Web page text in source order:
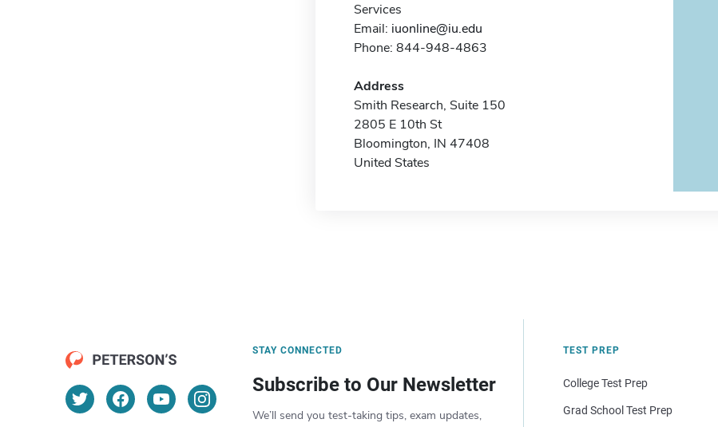
Services
Email: iuonline@iu.edu
Phone: 844-948-4863
Address
Smith Research, Suite 150
2805 E 10th St
Bloomington, IN 47408
United States
STAY CONNECTED
Subscribe to Our Newsletter
We’ll send you test-taking tips, exam updates,
TEST PREP
College Test Prep
Grad School Test Prep